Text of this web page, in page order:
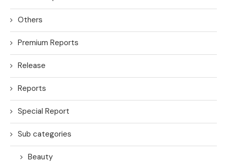
Others
Premium Reports
Release
Reports
Special Report
Sub categories
Beauty